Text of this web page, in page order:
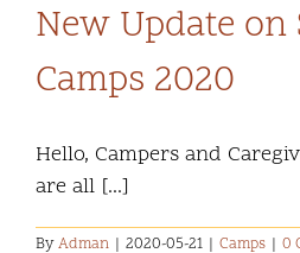
New Update
Camps 2020
Hello, Campers and
are all [...]
ByAdman | 2020-05-21 | Camps | 0